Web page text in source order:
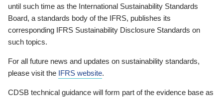
until such time as the International Sustainability Standards
Board, a standards body of the IFRS, publishes its
corresponding IFRS Sustainability Disclosure Standards on
such topics.
For all future news and updates on sustainability standards,
please visit the IFRS website.
CDSB technical guidance will form part of the evidence base as